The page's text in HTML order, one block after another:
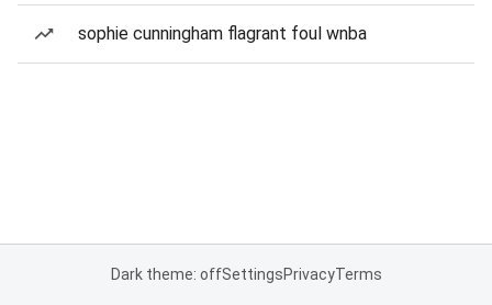
sophie cunningham flagrant foul wnba
Dark theme: offSettingsPrivacyTerms